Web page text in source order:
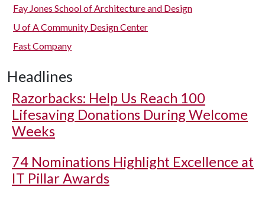
Fay Jones School of Architecture and Design
U of ACommunity Design Center
Fast Company
Headlines
Razorbacks: Help Us Reach 100
Lifesaving Donations During Welcome
Weeks
74 Nominations Highlight Excellence at
IT Pillar Awards